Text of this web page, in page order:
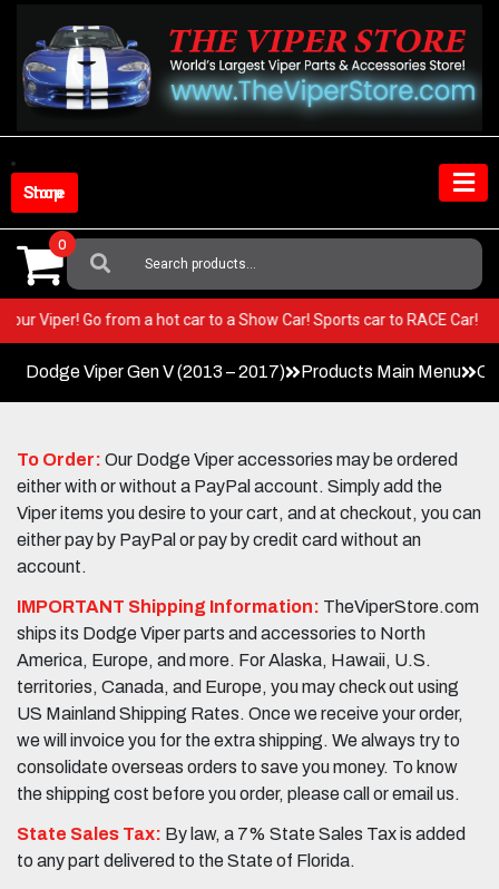
content
Shop Store
Search
For:
0
in your Viper! Go from a hot car to a Show Car! Sports car to RACE
Dodge Viper Gen V (2013 – 2017) Products Main Menu
To Order: Our Dodge Viper accessories may be ordered
either with or without a PayPal account. Simply add the
Viper items you desire to your cart, and at checkout, you can
either pay by PayPal or pay by credit card without an
account.
IMPORTANT Shipping Information: TheViperStore.com
ships its Dodge Viper parts and accessories to North
America, Europe, and more. For Alaska, Hawaii, U.S.
territories, Canada, and Europe, you may check out using
US Mainland Shipping Rates. Once we receive your order,
we will invoice you for the extra shipping. We always try to
consolidate overseas orders to save you money. To know
the shipping cost before you order, please call or email us.
State Sales Tax: By law, a 7% State Sales Tax is added
to any part delivered to the State of Florida.